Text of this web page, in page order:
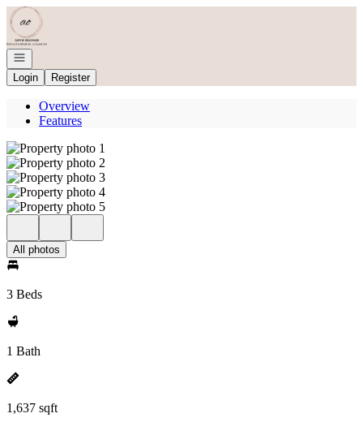
Go to: Homepage
Open navigation
Login
Register
Overview
Features
All photos
3 Beds
1 Bath
1,637 sqft